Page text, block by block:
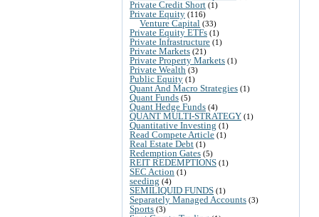
Private Credit Short (1)
Private Equity (116)
Venture Capital (33)
Private Equity ETFs (1)
Private Infrastructure (1)
Private Markets (21)
Private Property Markets (1)
Private Wealth (3)
Public Equity (1)
Quant And Macro Strategies (1)
Quant Funds (5)
Quant Hedge Funds (4)
QUANT MULTI-STRATEGY (1)
Quantitative Investing (1)
Read Compete Article (1)
Real Estate Debt (1)
Redemption Gates (5)
REIT REDEMPTIONS (1)
SEC Action (1)
seeding (4)
SEMILIQUID FUNDS (1)
Separately Managed Accounts (3)
Sports (3)